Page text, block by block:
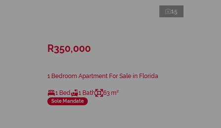
15
R350,000
1 Bedroom Apartment For Sale in Florida
1 Bed 1 Bath 63 m²
Sole Mandate